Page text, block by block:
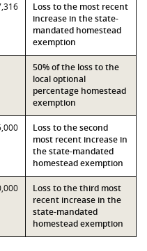
Loss to the most recent
increase in the state-
mandated homestead
exemption
50% of the loss to the
local optional
percentage homestead
exemption
Loss to the second
most recent increase in
the state-mandated
homestead exemption
Loss to the third most
recent increase in the
state-mandated
homestead exemption